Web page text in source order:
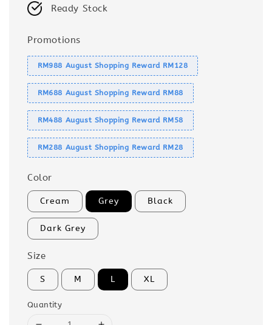
Ready Stock
Promotions
RM988 August Shopping Reward RM128
RM688 August Shopping Reward RM88
RM488 August Shopping Reward RM58
RM288 August Shopping Reward RM28
Color
Cream Grey Black
Dark Grey
Size
S M L XL
Quantity